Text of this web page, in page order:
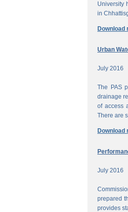
University
in
Download
Urban
July 2016
The PAS
drainage
of access
There are
Download
July 2016
prepared
provides